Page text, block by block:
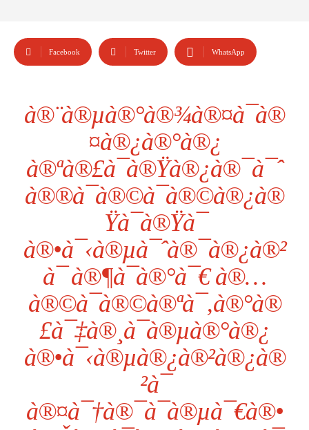
Facebook Twitter WhatsApp
à®¨à®µà®°à®¾à®¤à¯à®
¤à®¿à®°à®¿
à®ªà®£à¯à®Ÿà®¿à®¯à¯ˆ
à®®à¯à®©à¯à®©à®¿à®
Ÿà¯à®Ÿà¯
à®•à¯‹à®µà¯ˆà®¯à®¿à®²
à¯ à®¶à¯à®°à¯€ à®…
à®©à¯à®©à®ªà¯‚à®°à®
£à¯‡à®¸à¯à®µà®°à®¿
à®•à¯‹à®µà®¿à®²à®¿à®
²à¯
à®¤à¯†à®¯à¯à®µà¯€à®•